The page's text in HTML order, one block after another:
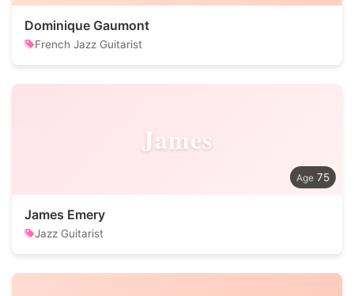
Dominique Gaumont
French Jazz Guitarist
James
75
James Emery
Jazz Guitarist